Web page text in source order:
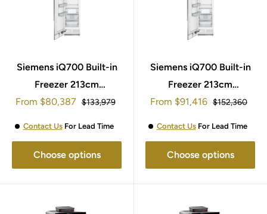
Siemens iQ700 Built-in
Freezer 213cm
FI24NP33
Sale
From $80,387 Regular
$133,979
Contact UsFor Lead Time
Choose options
Siemens iQ700 Built-in
Freezer 213cm
FI30NP33
Sale
From $91,416 Regular
$152,360
Contact UsFor Lead Time
Choose options